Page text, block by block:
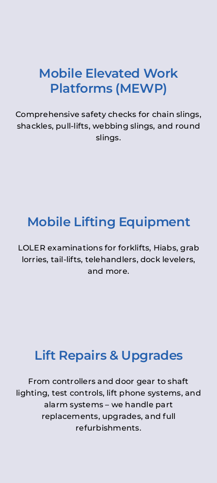
Mobile Elevated Work
Platforms (MEWP)
Comprehensive safety checks for chain slings,
shackles, pull-lifts, webbing slings, and round
slings.
Mobile Lifting Equipment
LOLER examinations for forklifts, Hiabs, grab
lorries, tail-lifts, telehandlers, dock levelers,
and more.
Lift Repairs & Upgrades
From controllers and door gear to shaft
lighting, test controls, lift phone systems, and
alarm systems – we handle part
replacements, upgrades, and full
refurbishments.